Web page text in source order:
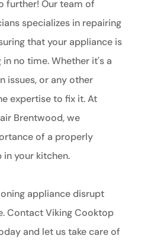
further! Our team of
specializes in repairing
that your appliance is
no time. Whether it's a
issues, or any other
expertise to fix it. At
Brentwood, we
of a properly
your kitchen.
appliance disrupt
Contact Viking Cooktop
and let us take care of